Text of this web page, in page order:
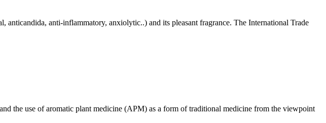
anticandida, anti-inflammatory, anxiolytic..) and its pleasant fragrance. The International Trade
the use of aromatic plant medicine (APM) as a form of traditional medicine from the viewpoint